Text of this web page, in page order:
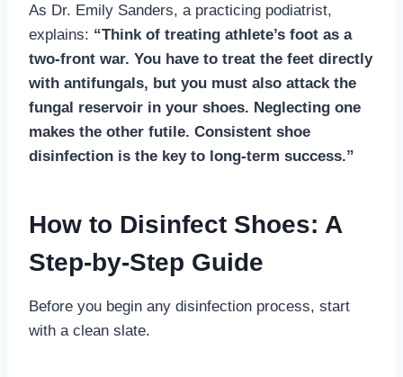
As Dr. Emily Sanders, a practicing podiatrist,
explains: “Think of treating athlete’s foot as a
two-front war. You have to treat the feet directly
with antifungals, but you must also attack the
fungal reservoir in your shoes. Neglecting one
makes the other futile. Consistent shoe
disinfection is the key to long-term success.”
How to Disinfect Shoes: A
Step-by-Step Guide
Before you begin any disinfection process, start
with a clean slate.